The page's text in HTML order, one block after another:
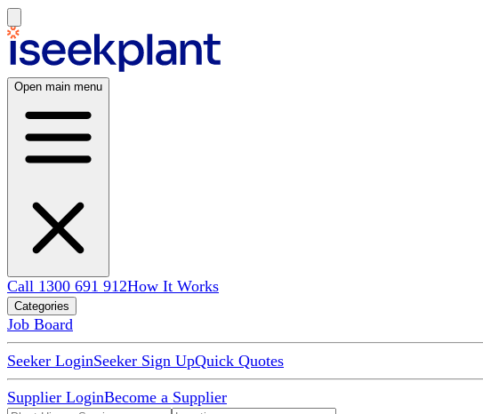
Open main menu
Call 1300 691 912How It Works
Categories
Job Board
Seeker LoginSeeker Sign UpQuick Quotes
Supplier LoginBecome a Supplier